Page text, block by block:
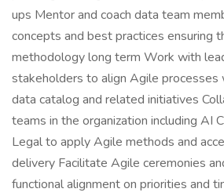
ups Mentor and coach data team
concepts and best practices ensuring
methodology long term Work with
stakeholders to align Agile processes
data catalog and related initiatives
teams in the organization including AI
Legal to apply Agile methods and
delivery Facilitate Agile ceremonies
functional alignment on priorities and